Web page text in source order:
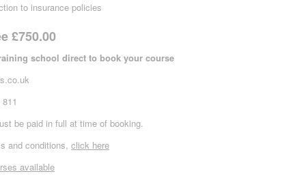
to insurance policies
£750.00
school direct to book your course
be paid in full at time of booking.
and conditions,click here
available